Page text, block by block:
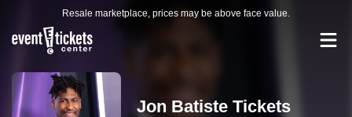
Resale marketplace, prices may be above face value.
Jon Batiste Tickets